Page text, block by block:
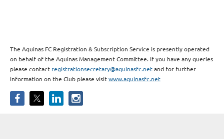
The Aquinas FC Registration & Subscription Service is presently operated
on behalf of the Aquinas Management Committee. If you have any queries
please contact registrationsecretary@aquinasfc.netand for further
information on the Club please visitwww.aquinasfc.net